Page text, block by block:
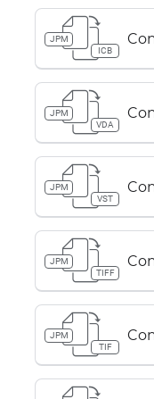
JPM
ICB
JPM
VDA
JPM
VST
JPM
TIFF
JPM
TIF